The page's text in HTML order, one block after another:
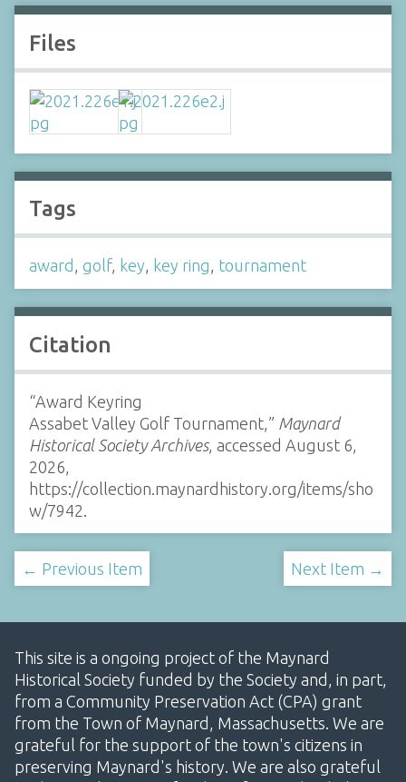
Files
Tags
award , golf, key, key ring, tournament
Citation
“Award Keyring
Assabet Valley Golf Tournament,” Maynard
Historical Society Archives, accessed August 6,
2026,
https://collection.maynardhistory.org/items/sho
w/7942
← Previous Item Next Item →
This site is a ongoing project of the Maynard
Historical Society funded by the Society and, in part,
from a Community Preservation Act (CPA) grant
from the Town of Maynard, Massachusetts. We are
grateful for the support of the town's citizens in
preserving Maynard's history. We are also grateful